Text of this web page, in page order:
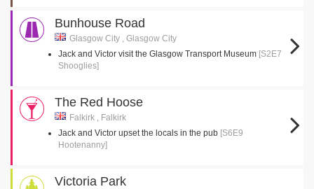
Bunhouse Road
Glasgow City , Glasgow City
Jack and Victor visit the Glasgow Transport Museum [S2E7
Shooglies]
The Red Hoose
Falkirk , Falkirk
Jack and Victor upset the locals in the pub [S6E9
Hootenanny]
Victoria Park